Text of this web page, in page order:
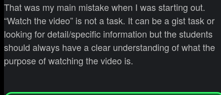
That was my main mistake when I was starting out.
“Watch the video” is not a task. It can be a gist task or
looking for detail/specific information but the students
should always have a clear understanding of what the
purpose of watching the video is.